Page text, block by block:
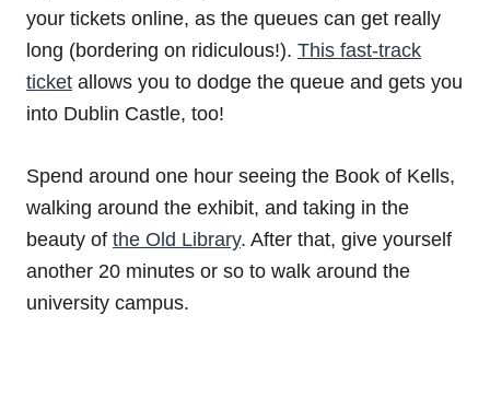
your tickets online, as the queues can get really
long (bordering on ridiculous!). This fast-track
ticket allows you to dodge the queue and gets you
into Dublin Castle, too!
Spend around one hour seeing the Book of Kells,
walking around the exhibit, and taking in the
beauty of the Old Library. After that, give yourself
another 20 minutes or so to walk around the
university campus.